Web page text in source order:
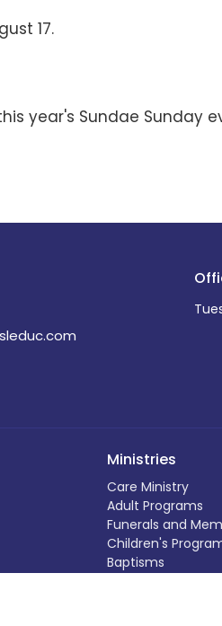
17.
year's Sundae Sunday
Ministries
Care Ministry
Adult Programs
Funerals and
Children's
Baptisms